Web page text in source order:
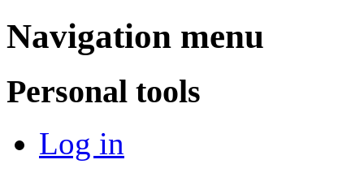
Navigation menu
Personal tools
Log in